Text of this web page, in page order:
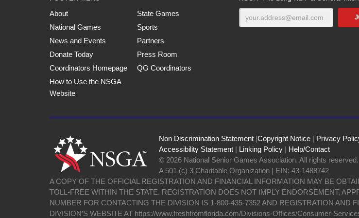
About
State Games
National Games
Sports
News and Events
Partners
Donate Today
Press Room
Coordinators Homepage
QG Coordinators
How to Use the NSGA
Website
Non Discrimination Statement |Copyright Notice | Privacy
Accessibility Statement | Linking Policy | Help/Contact
© 2026 National Senior Games Association. All rights
A 501 (c) 3 Charitable Organization | EIN: 43-1488742
A COPY OF THE OFFICIAL REGISTRATION AND FINANCIAL INFORMATION MAY BE
TOLL-FREE WITHIN THE STATE. REGISTRATION DOES NOT IMPLY ENDORSEMENT,
NUMBER FOR CONTACTING THE DIVISION IS 1-800-435-7352 AND REGISTRATION AND
DIVISION’S WEBSITE AT https://www.freshfromflorida.com/Divisions-Offices/Consumer-